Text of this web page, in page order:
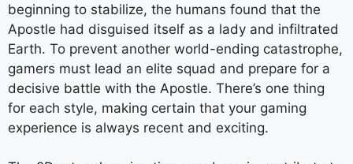
beginning to stabilize, the humans found that the
Apostle had disguised itself as a lady and infiltrated
Earth. To prevent another world-ending catastrophe,
gamers must lead an elite squad and prepare for a
decisive battle with the Apostle. There’s one thing
for each style, making certain that your gaming
experience is always recent and exciting.